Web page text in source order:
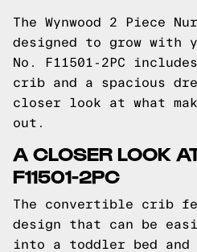
The Wynwood 2 Piece
designed to grow with
No. F11501-2PC
crib and a spacious
closer look at what
out.
A CLOSER LOOK
F11501-2PC
The convertible crib
design that can be
into a toddler bed